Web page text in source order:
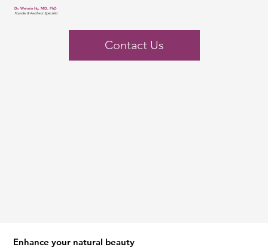
Dr. Weimin Hu, MD, PhD
Founder & Aesthetic Specialist
Contact Us
Enhance your natural beauty